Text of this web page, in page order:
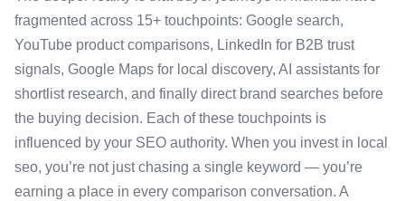
fragmented across 15+ touchpoints: Google search,
YouTube product comparisons, LinkedIn for B2B trust
signals, Google Maps for local discovery, AI assistants for
shortlist research, and finally direct brand searches before
the buying decision. Each of these touchpoints is
influenced by your SEO authority. When you invest in local
seo, you’re not just chasing a single keyword — you’re
earning a place in every comparison conversation. A